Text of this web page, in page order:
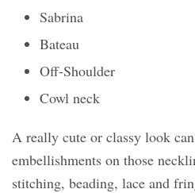
Sabrina
Bateau
Off-Shoulder
Cowl neck
A really cute or classy look
embellishments on those
stitching, beading, lace and